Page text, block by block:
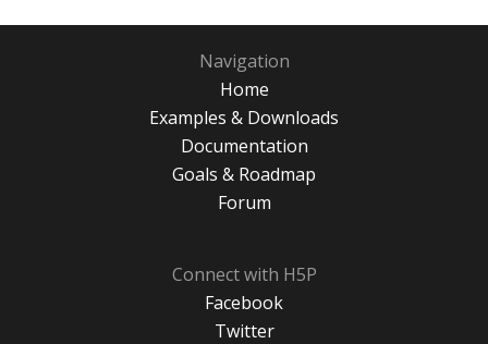
Navigation
Home
Examples & Downloads
Documentation
Goals & Roadmap
Forum
Connect with H5P
Facebook
Twitter